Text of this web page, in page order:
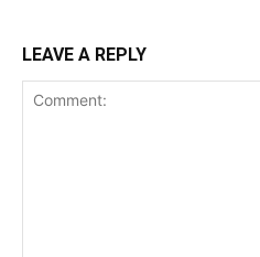
LEAVE A REPLY